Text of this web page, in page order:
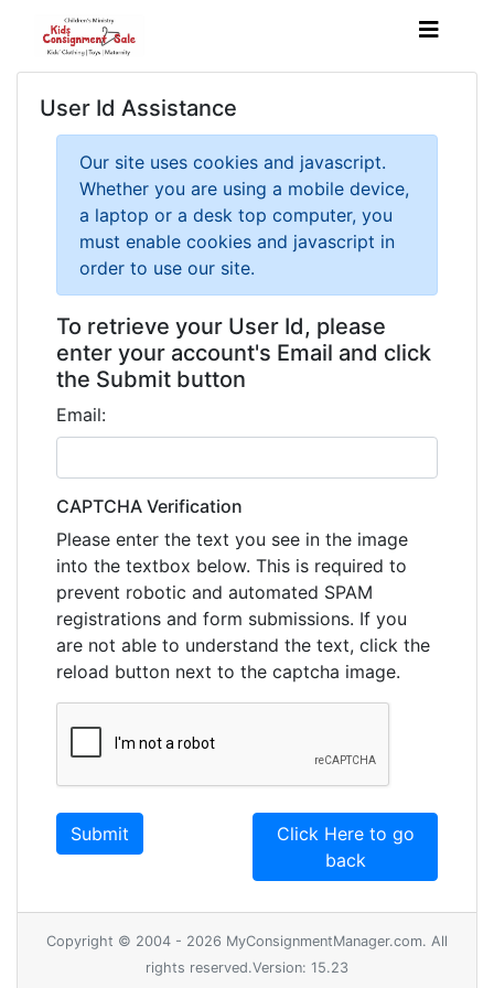
User Id Assistance
Our site uses cookies and javascript.
Whether you are using a mobile device,
a laptop or a desk top computer, you
must enable cookies and javascript in
order to use our site.
To retrieve your User Id, please
enter your account's Email and click
the Submit button
Email:
CAPTCHA Verification
Please enter the text you see in the image
into the textbox below. This is required to
prevent robotic and automated SPAM
registrations and form submissions. If you
are not able to understand the text, click the
reload button next to the captcha image.
Click Here to go
back
Copyright © 2004 - 2026 MyConsignmentManager.com. All
rights reserved.Version: 15.23